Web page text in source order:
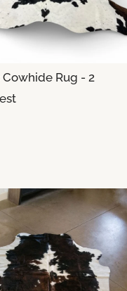
Cowhide Rug - 2